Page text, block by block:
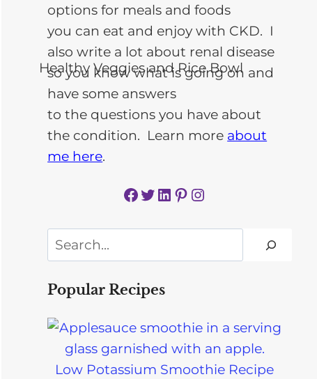
options for meals and foods
you can eat and enjoy with CKD. I
also write a lot about renal disease
so you know what is going on and
have some answers
to the questions you have about
the condition. Learn more about
me here.
Facebook Twitter LinkedIn Pinterest Instagram
Search
Popular Recipes
Low Potassium Smoothie Recipe